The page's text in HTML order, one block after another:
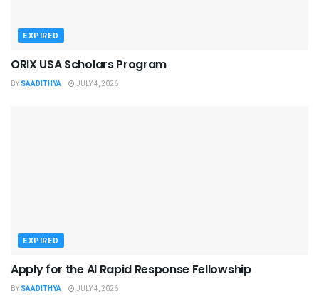
EXPIRED
ORIX USA Scholars Program
BY SAADITHYA JULY 4, 2026
EXPIRED
Apply for the AI Rapid Response Fellowship
BY SAADITHYA JULY 4, 2026